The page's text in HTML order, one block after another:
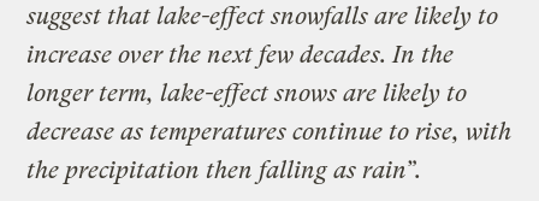
suggest that lake-effect snowfalls are likely to
increase over the next few decades. In the
longer term, lake-effect snows are likely to
decrease as temperatures continue to rise, with
the precipitation then falling as rain”.